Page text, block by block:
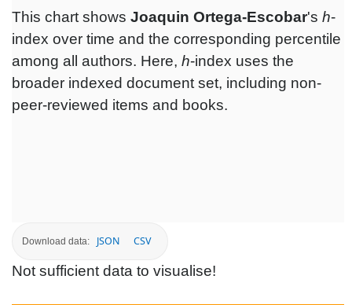
This chart shows Joaquin Ortega-Escobar's h-
index over time and the corresponding percentile
among all authors. Here, h-index uses the
broader indexed document set, including non-
peer-reviewed items and books.
Download data: JSON CSV
Not sufficient data to visualise!